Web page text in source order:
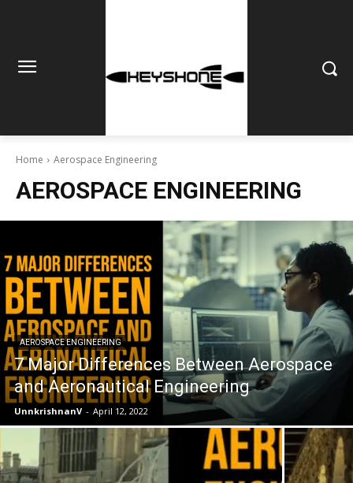
Home Aerospace Engineering
AEROSPACE ENGINEERING
AEROSPACE ENGINEERING
7 Major Differences Between Aerospace
and Aeronautical Engineering
UnnkrishnanV - April 12, 2022